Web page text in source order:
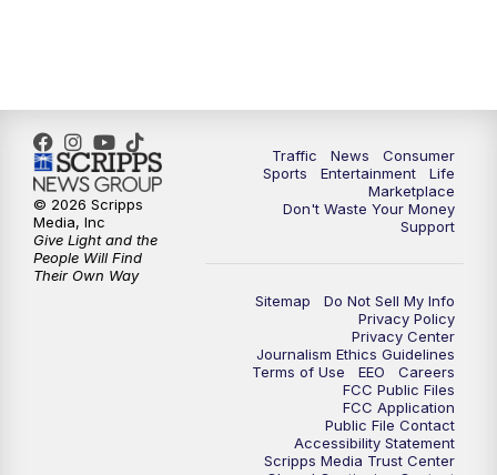
10:00PM 2 News Oklahoma at 10
10:30PM Replay: 2 News Oklahoma at 10
Traffic News
Consumer
Sports
Entertainment
Life
Marketplace
Don't Waste Your Money
Support
Sitemap
Do Not Sell My Info
Privacy Policy
Privacy Center
Journalism Ethics Guidelines
Terms of Use
EEO
Careers
FCC Public Files
FCC Application
Public File Contact
Accessibility Statement
Scripps Media Trust Center
© 2026 Scripps
Media, Inc
Give Light and the
People Will Find
Their Own Way